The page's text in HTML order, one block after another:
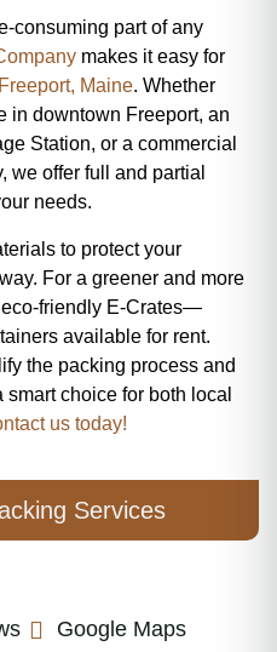
consuming part of any
makes it easy for
Freeport, Maine. Whether
in downtown Freeport, an
Station, or a commercial
we offer full and partial
needs.
to protect your
For a greener and more
friendly E-Crates—
available for rent.
the packing process and
choice for both local
us today!
Services
Google Maps